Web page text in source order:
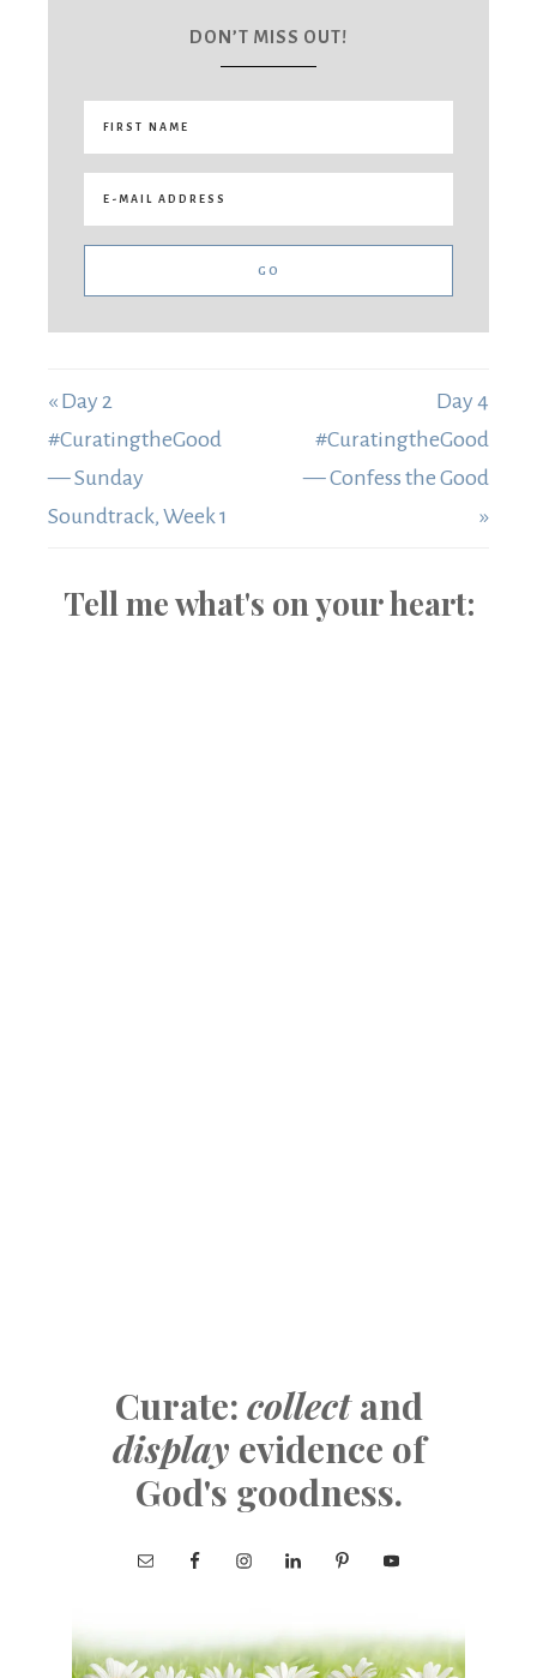
DON’T MISS OUT!
« Day 2
#CuratingtheGood
— Sunday
Soundtrack, Week 1
Day 4
#CuratingtheGood
— Confess the Good
»
Tell me what's on your heart:
Curate: collectand
display evidence of
God's goodness.